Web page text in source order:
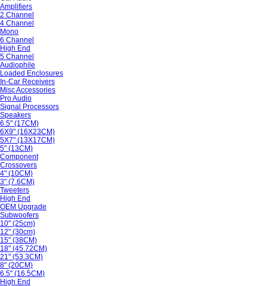
Amplifiers
2 Channel
4 Channel
Mono
6 Channel
High End
5 Channel
Audiophile
Loaded Enclosures
In-Car Receivers
Misc Accessories
Pro Audio
Signal Processors
Speakers
6.5" (17CM)
6X9" (16X23CM)
5X7" (13X17CM)
5" (13CM)
Component
Crossovers
4" (10CM)
3" (7.6CM)
Tweeters
High End
OEM Upgrade
Subwoofers
10" (25cm)
12" (30cm)
15" (38CM)
18" (45.72CM)
21" (53.3CM)
8" (20CM)
6.5" (16.5CM)
High End